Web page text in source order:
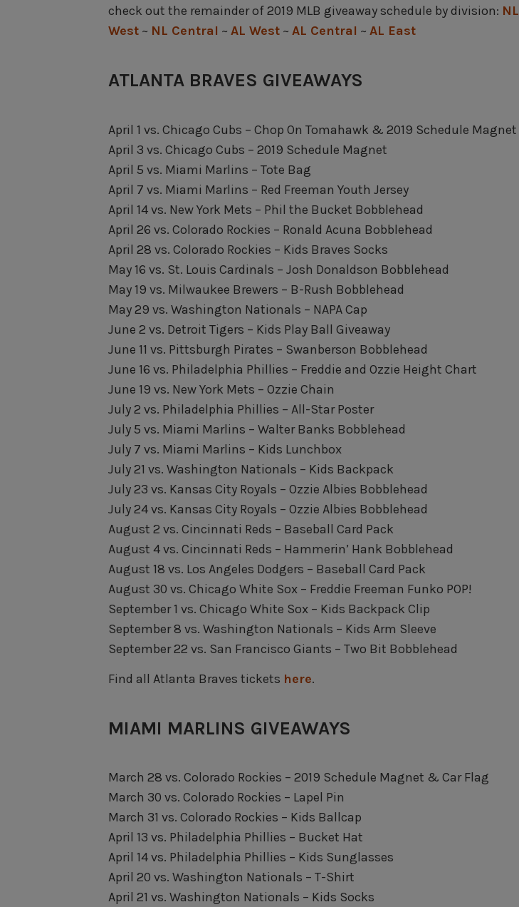
check out the remainder of 2019 MLB giveaway schedule by division: NL
West ~ NL Central ~ AL West ~ AL Central ~ AL East
ATLANTA BRAVES GIVEAWAYS
April 1 vs. Chicago Cubs – Chop On Tomahawk & 2019 Schedule Magnet
April 3 vs. Chicago Cubs – 2019 Schedule Magnet
April 5 vs. Miami Marlins – Tote Bag
April 7 vs. Miami Marlins – Red Freeman Youth Jersey
April 14 vs. New York Mets – Phil the Bucket Bobblehead
April 26 vs. Colorado Rockies – Ronald Acuna Bobblehead
April 28 vs. Colorado Rockies – Kids Braves Socks
May 16 vs. St. Louis Cardinals – Josh Donaldson Bobblehead
May 19 vs. Milwaukee Brewers – B-Rush Bobblehead
May 29 vs. Washington Nationals – NAPA Cap
June 2 vs. Detroit Tigers – Kids Play Ball Giveaway
June 11 vs. Pittsburgh Pirates – Swanberson Bobblehead
June 16 vs. Philadelphia Phillies – Freddie and Ozzie Height Chart
June 19 vs. New York Mets – Ozzie Chain
July 2 vs. Philadelphia Phillies – All-Star Poster
July 5 vs. Miami Marlins – Walter Banks Bobblehead
July 7 vs. Miami Marlins – Kids Lunchbox
July 21 vs. Washington Nationals – Kids Backpack
July 23 vs. Kansas City Royals – Ozzie Albies Bobblehead
July 24 vs. Kansas City Royals – Ozzie Albies Bobblehead
August 2 vs. Cincinnati Reds – Baseball Card Pack
August 4 vs. Cincinnati Reds – Hammerin’ Hank Bobblehead
August 18 vs. Los Angeles Dodgers – Baseball Card Pack
August 30 vs. Chicago White Sox – Freddie Freeman Funko POP!
September 1 vs. Chicago White Sox – Kids Backpack Clip
September 8 vs. Washington Nationals – Kids Arm Sleeve
September 22 vs. San Francisco Giants – Two Bit Bobblehead
Find all Atlanta Braves tickets here.
MIAMI MARLINS GIVEAWAYS
March 28 vs. Colorado Rockies – 2019 Schedule Magnet & Car Flag
March 30 vs. Colorado Rockies – Lapel Pin
March 31 vs. Colorado Rockies – Kids Ballcap
April 13 vs. Philadelphia Phillies – Bucket Hat
April 14 vs. Philadelphia Phillies – Kids Sunglasses
April 20 vs. Washington Nationals – T-Shirt
April 21 vs. Washington Nationals – Kids Socks